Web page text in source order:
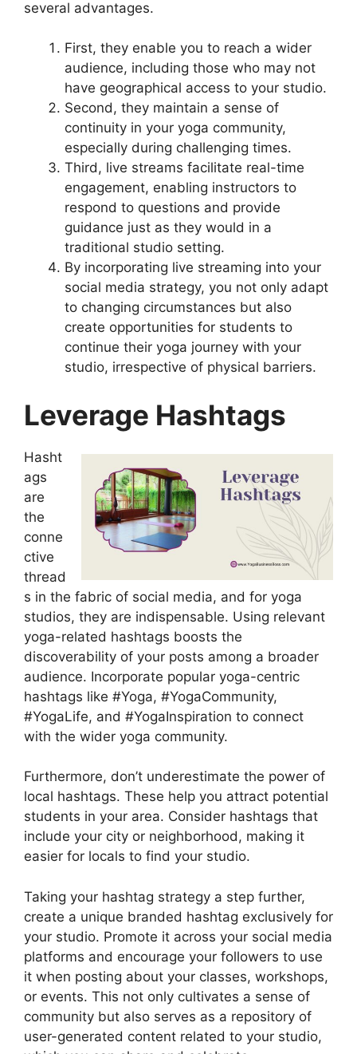
several advantages.
First, they enable you to reach a wider
audience, including those who may not
have geographical access to your studio.
Second, they maintain a sense of
continuity in your yoga community,
especially during challenging times.
Third, live streams facilitate real-time
engagement, enabling instructors to
respond to questions and provide
guidance just as they would in a
traditional studio setting.
By incorporating live streaming into your
social media strategy, you not only adapt
to changing circumstances but also
create opportunities for students to
continue their yoga journey with your
studio, irrespective of physical barriers.
Leverage Hashtags
Hasht
ags
are
the
conne
ctive
thread
s in the fabric of social media, and for yoga
studios, they are indispensable. Using relevant
yoga-related hashtags boosts the
discoverability of your posts among a broader
audience. Incorporate popular yoga-centric
hashtags like #Yoga, #YogaCommunity,
#YogaLife, and #YogaInspiration to connect
with the wider yoga community.
Furthermore, don’t underestimate the power of
local hashtags. These help you attract potential
students in your area. Consider hashtags that
include your city or neighborhood, making it
easier for locals to find your studio.
Taking your hashtag strategy a step further,
create a unique branded hashtag exclusively for
your studio. Promote it across your social media
platforms and encourage your followers to use
it when posting about your classes, workshops,
or events. This not only cultivates a sense of
community but also serves as a repository of
user-generated content related to your studio,